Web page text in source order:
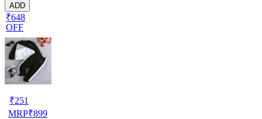
ADD
₹648
OFF
₹251
MRP₹899